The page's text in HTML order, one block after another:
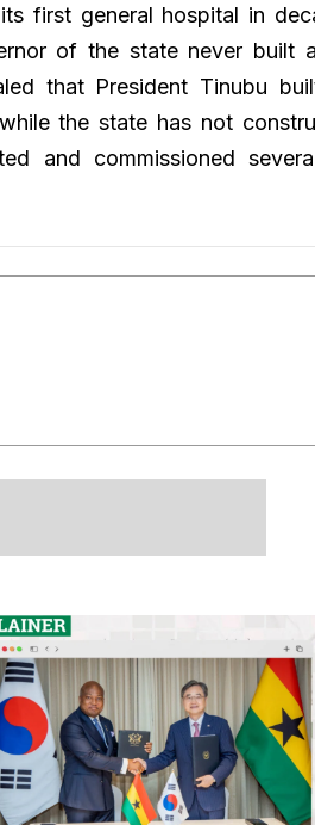
first general hospital in
of the state never built
that President Tinubu
the state has not
and commissioned